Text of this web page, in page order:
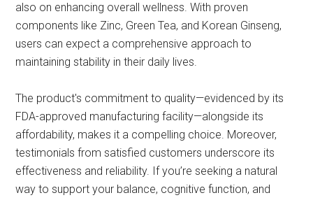
also on enhancing overall wellness. With proven
components like Zinc, Green Tea, and Korean Ginseng,
users can expect a comprehensive approach to
maintaining stability in their daily lives.
The product's commitment to quality—evidenced by its
FDA-approved manufacturing facility—alongside its
affordability, makes it a compelling choice. Moreover,
testimonials from satisfied customers underscore its
effectiveness and reliability. If you’re seeking a natural
way to support your balance, cognitive function, and